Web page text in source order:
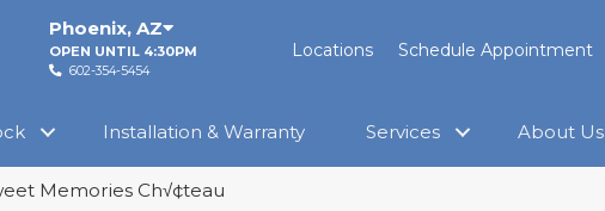
Phoenix, AZ
OPEN UNTIL 4:30PM
602-354-5454
Locations Schedule Appointment
Installation & Warranty Services About Us
Memories Ch√¢teau